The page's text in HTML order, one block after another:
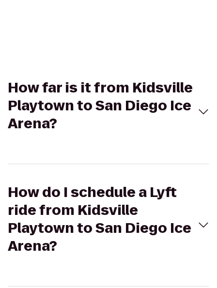
How far is it from Kidsville
Playtown to San Diego Ice
Arena?
How do I schedule a Lyft
ride from Kidsville
Playtown to San Diego Ice
Arena?